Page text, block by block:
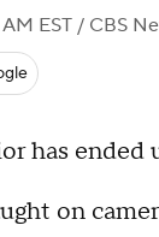
EST / CBS
has ended
on